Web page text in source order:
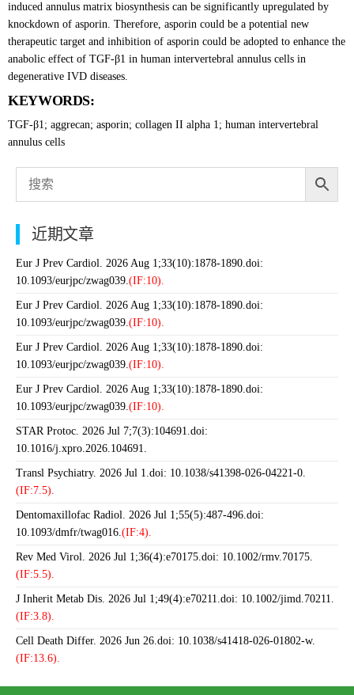
induced annulus matrix biosynthesis can be significantly upregulated by
knockdown of asporin. Therefore, asporin could be a potential new
therapeutic target and inhibition of asporin could be adopted to enhance the
anabolic effect of TGF-β1 in human intervertebral annulus cells in
degenerative IVD diseases.
KEYWORDS:
TGF-β1; aggrecan; asporin; collagen II alpha 1; human intervertebral
annulus cells
近期文章
Eur J Prev Cardiol. 2026 Aug 1;33(10):1878-1890.doi:
10.1093/eurjpc/zwag039.(IF:10).
Eur J Prev Cardiol. 2026 Aug 1;33(10):1878-1890.doi:
10.1093/eurjpc/zwag039.(IF:10).
Eur J Prev Cardiol. 2026 Aug 1;33(10):1878-1890.doi:
10.1093/eurjpc/zwag039.(IF:10).
Eur J Prev Cardiol. 2026 Aug 1;33(10):1878-1890.doi:
10.1093/eurjpc/zwag039.(IF:10).
STAR Protoc. 2026 Jul 7;7(3):104691.doi:
10.1016/j.xpro.2026.104691.
Transl Psychiatry. 2026 Jul 1.doi: 10.1038/s41398-026-04221-0.
(IF:7.5).
Dentomaxillofac Radiol. 2026 Jul 1;55(5):487-496.doi:
10.1093/dmfr/twag016.(IF:4).
Rev Med Virol. 2026 Jul 1;36(4):e70175.doi: 10.1002/rmv.70175.
(IF:5.5).
J Inherit Metab Dis. 2026 Jul 1;49(4):e70211.doi: 10.1002/jimd.70211.
(IF:3.8).
Cell Death Differ. 2026 Jun 26.doi: 10.1038/s41418-026-01802-w.
(IF:13.6).